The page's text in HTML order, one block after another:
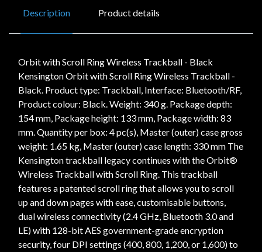
Description Product details
Orbit with Scroll Ring Wireless Trackball - Black
Kensington Orbit with Scroll Ring Wireless Trackball -
Black. Product type: Trackball, Interface: Bluetooth/RF,
Product colour: Black. Weight: 340 g. Package depth:
154 mm, Package height: 133 mm, Package width: 83
mm. Quantity per box: 4 pc(s), Master (outer) case gross
weight: 1.65 kg, Master (outer) case length: 330 mm The
Kensington trackball legacy continues with the Orbit®
Wireless Trackball with Scroll Ring. This trackball
features a patented scroll ring that allows you to scroll
up and down pages with ease, customisable buttons,
dual wireless connectivity (2.4 GHz, Bluetooth 3.0 and
LE) with 128-bit AES government-grade encryption
security, four DPI settings (400, 800, 1,200, or 1,600) to